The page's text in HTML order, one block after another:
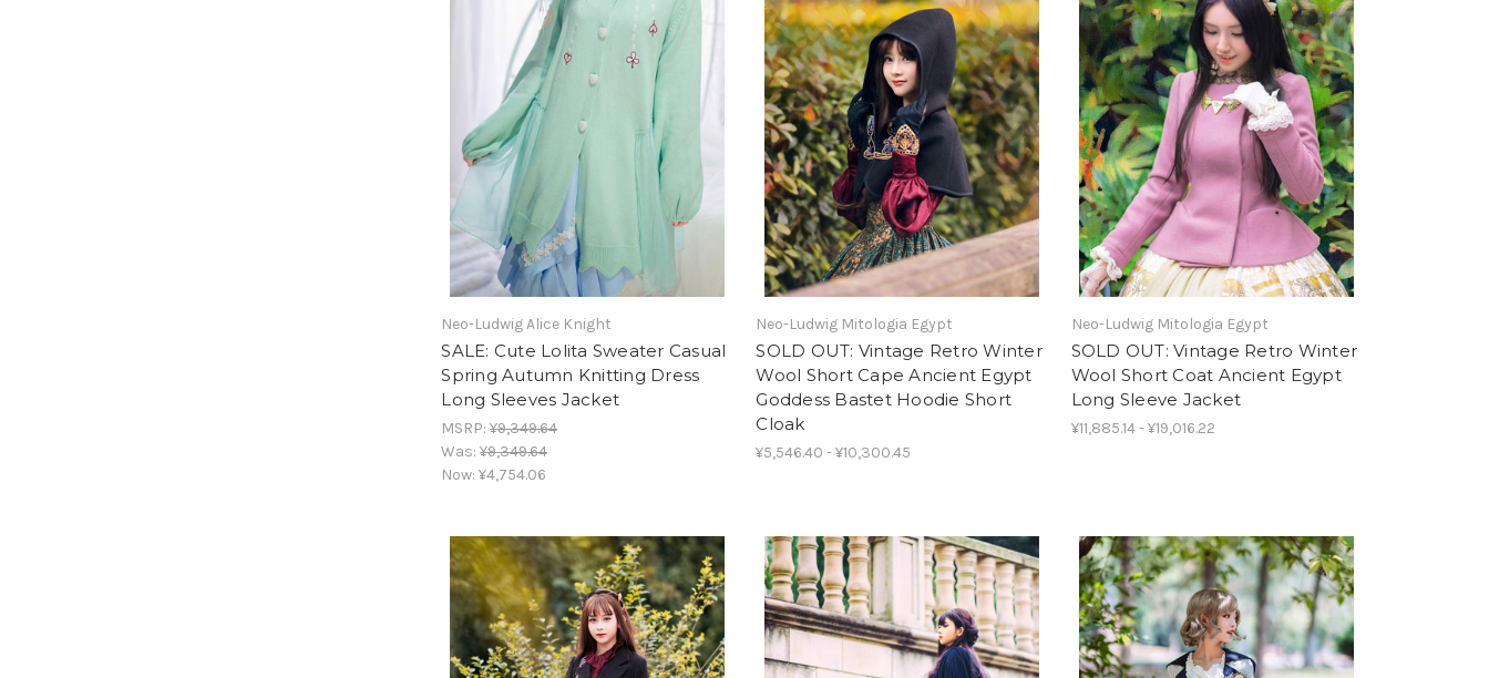
Neo-Ludwig Alice Knight
SALE: Cute Lolita Sweater Casual
Spring Autumn Knitting Dress
Long Sleeves Jacket
MSRP:¥9,349.64
Was:¥9,349.64
Now:¥4,754.06
Neo-Ludwig Mitologia Egypt
SOLD OUT: Vintage Retro Winter
Wool Short Cape Ancient Egypt
Goddess Bastet Hoodie Short
Cloak
¥5,546.40 - ¥10,300.45
Neo-Ludwig Mitologia Egypt
SOLD OUT: Vintage Retro Winter
Wool Short Coat Ancient Egypt
Long Sleeve Jacket
¥11,885.14 - ¥19,016.22